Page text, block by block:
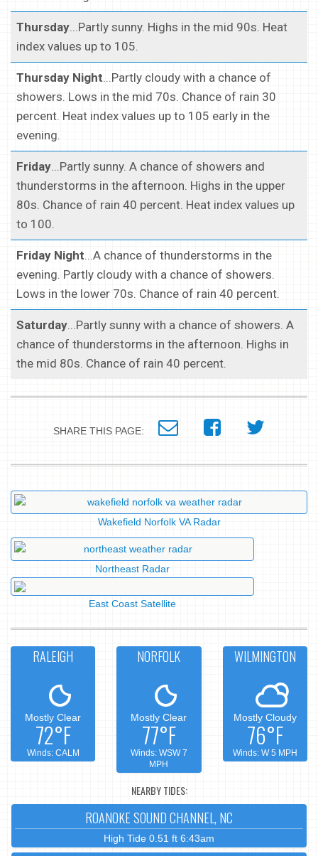
Thursday...Partly sunny. Highs in the mid 90s. Heat
index values up to 105.
Thursday Night...Partly cloudy with a chance of
showers. Lows in the mid 70s. Chance of rain 30
percent. Heat index values up to 105 early in the
evening.
Friday...Partly sunny. A chance of showers and
thunderstorms in the afternoon. Highs in the upper
80s. Chance of rain 40 percent. Heat index values up
to 100.
Friday Night...A chance of thunderstorms in the
evening. Partly cloudy with a chance of showers.
Lows in the lower 70s. Chance of rain 40 percent.
Saturday...Partly sunny with a chance of showers. A
chance of thunderstorms in the afternoon. Highs in
the mid 80s. Chance of rain 40 percent.
SHARE THIS PAGE:
Wakefield Norfolk VA Radar
Northeast Radar
East Coast Satellite
RALEIGH
Mostly Clear
72°F
Winds: CALM
NORFOLK
Mostly Clear
77°F
Winds: WSW 7
MPH
WILMINGTON
Mostly Cloudy
76°F
Winds: W 5 MPH
NEARBY TIDES:
ROANOKE SOUND CHANNEL, NC
High Tide 0.51 ft 6:43am